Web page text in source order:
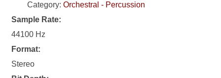
Category:Orchestral - Percussion
Sample Rate:
44100 Hz
Format:
Stereo